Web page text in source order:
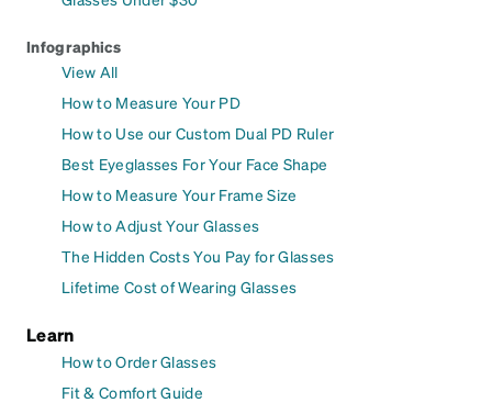
Infographics
View All
How to Measure Your PD
How to Use our Custom Dual PD Ruler
Best Eyeglasses For Your Face Shape
How to Measure Your Frame Size
How to Adjust Your Glasses
The Hidden Costs You Pay for Glasses
Lifetime Cost of Wearing Glasses
Learn
How to Order Glasses
Fit & Comfort Guide